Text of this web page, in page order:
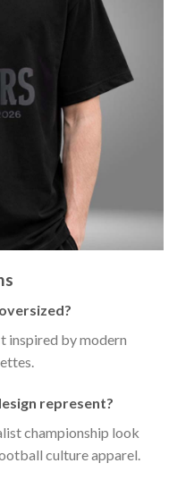
inspired by modern
represent?
championship look
culture apparel.